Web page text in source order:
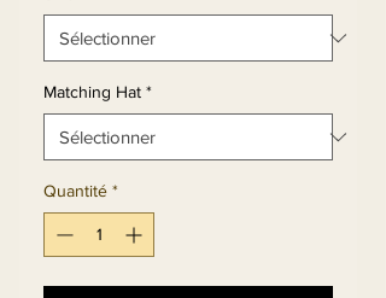
Matching Hat *
Quantité *